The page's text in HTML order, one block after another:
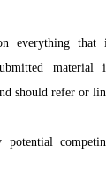
everything that
material
should refer or